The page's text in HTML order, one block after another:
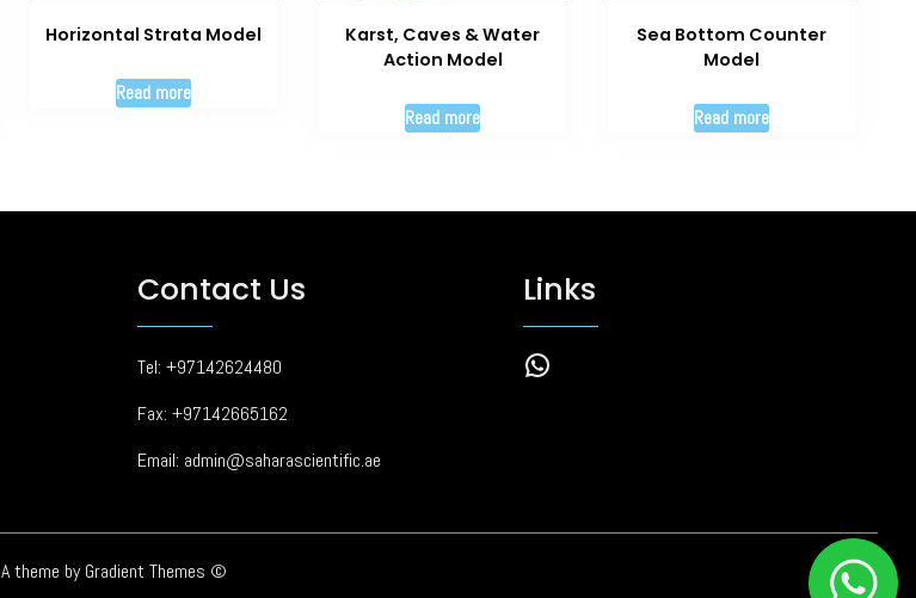
Horizontal Strata Model
Read more
Karst, Caves & Water
Action Model
Read more
Sea Bottom Counter
Model
Read more
Contact Us
Tel: +97142624480
Fax: +97142665162
Email: admin@saharascientific.ae
Links
WhatsApp
A theme by Gradient Themes ©